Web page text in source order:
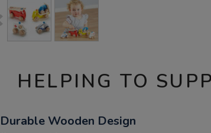
HELPING TO
Durable Wooden Design